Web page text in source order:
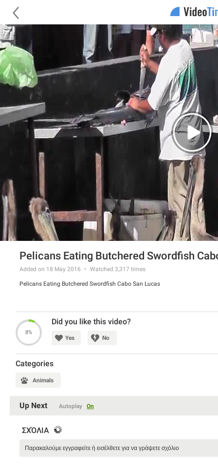
Pelicans Eating Butchered Swordfish
Added on 18 May 2016 Watched 3,317 times
Pelicans Eating Butchered Swordfish Cabo San Lucas
8%
Did you like this video?
Yes No
Categories
Animals
Up Next Autoplay On
ΣΧΌΛΙΑ